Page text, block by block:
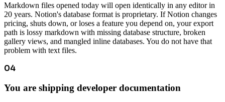
Markdown files opened today will open identically in any editor in
20 years. Notion's database format is proprietary. If Notion changes
pricing, shuts down, or loses a feature you depend on, your export
path is lossy markdown with missing database structure, broken
gallery views, and mangled inline databases. You do not have that
problem with text files.
04
You are shipping developer documentation